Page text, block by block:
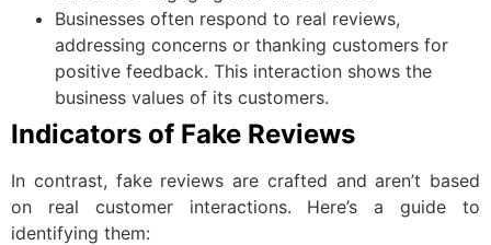
Businesses often respond to real reviews,
addressing concerns or thanking customers for
positive feedback. This interaction shows the
business values of its customers.
Indicators of Fake Reviews
In contrast, fake reviews are crafted and aren’t based
on real customer interactions. Here’s a guide to
identifying them: